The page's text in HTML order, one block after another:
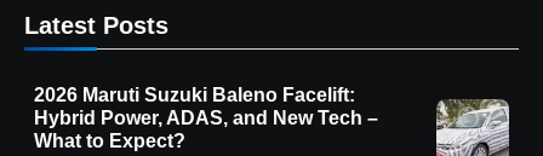
Latest Posts
2026 Maruti Suzuki Baleno Facelift:
Hybrid Power, ADAS, and New Tech –
What to Expect?